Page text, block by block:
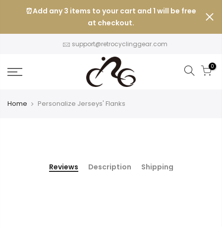
⏰Add any 3 items to your cart and 1 will be free
at checkout.
support@retrocyclinggear.com
0
Home Personalize Jerseys' Flanks
Reviews Description Shipping